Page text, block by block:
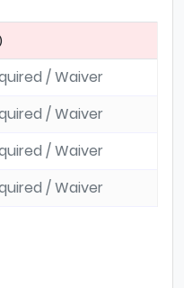
/ Waiver
/ Waiver
/ Waiver
/ Waiver